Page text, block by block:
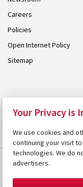
Careers
Policies
Open Internet Policy
Sitemap
Your Privacy is
We use cookies and
continuing your visit
technologies. We do
advertisers.